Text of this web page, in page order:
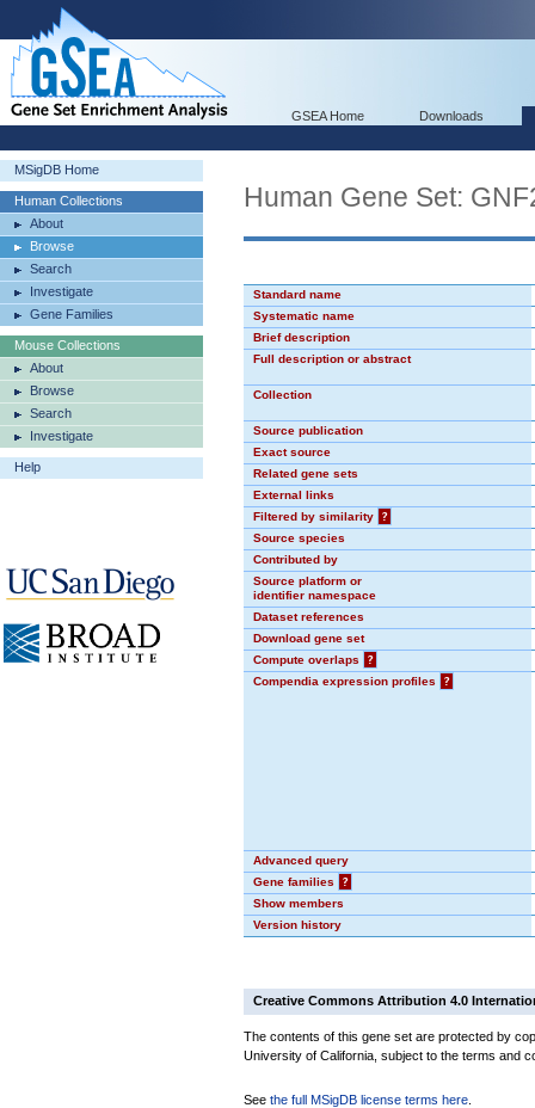
GSEA Home Downloads
MSigDB Home
Human Collections
About
Browse
Search
Investigate
Gene Families
Mouse Collections
About
Browse
Search
Investigate
Help
Human Gene Set:
Standard name
Systematic name
Brief description
Full description or abstract
Collection
Source publication
Exact source
Related gene sets
External links
Filtered by similarity
?
Source species
Contributed by
Source platform or
identifier namespace
Dataset references
Download gene set
Compute overlaps
?
Compendia expression profiles
?
Advanced query
Gene families
?
Show members
Version history
Creative Commons Attribution 4.0
The contents of this gene set are protected by
University of California, subject to the terms and
See the full MSigDB license terms here